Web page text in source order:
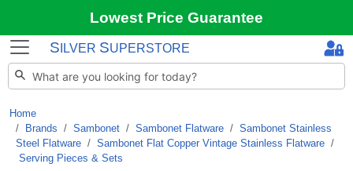
Lowest Price Guarantee
S ILVER SUPERSTORE
Home
Brands / Sambonet / Sambonet Flatware / Sambonet Stainless
Steel Flatware / Sambonet Flat Copper Vintage Stainless Flatware /
Serving Pieces & Sets